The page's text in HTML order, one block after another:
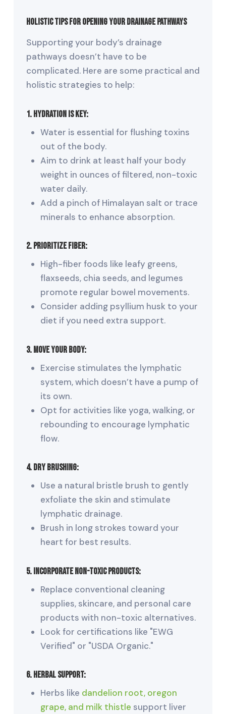
Holistic Tips for Opening Your Drainage Pathways
Supporting your body’s drainage
pathways doesn’t have to be
complicated. Here are some practical and
holistic strategies to help:
1. Hydration Is Key:
Water is essential for flushing toxins
out of the body.
Aim to drink at least half your body
weight in ounces of filtered, non-toxic
water daily.
Add a pinch of Himalayan salt or trace
minerals to enhance absorption.
2. Prioritize Fiber:
High-fiber foods like leafy greens,
flaxseeds, chia seeds, and legumes
promote regular bowel movements.
Consider adding psyllium husk to your
diet if you need extra support.
3. Move Your Body:
Exercise stimulates the lymphatic
system, which doesn’t have a pump of
its own.
Opt for activities like yoga, walking, or
rebounding to encourage lymphatic
flow.
4. Dry Brushing:
Use a natural bristle brush to gently
exfoliate the skin and stimulate
lymphatic drainage.
Brush in long strokes toward your
heart for best results.
5. Incorporate Non-Toxic Products:
Replace conventional cleaning
supplies, skincare, and personal care
products with non-toxic alternatives.
Look for certifications like "EWG
Verified" or "USDA Organic."
6. Herbal Support:
Herbs like dandelion root, oregon
grape, and milk thistle support liver